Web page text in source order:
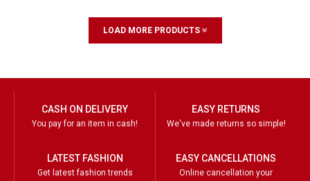
LOAD MORE PRODUCTS
CASH ON DELIVERY
You pay for an item in cash!
EASY RETURNS
We've made returns so simple!
LATEST FASHION
Get latest fashion trends
EASY CANCELLATIONS
Online cancellation your